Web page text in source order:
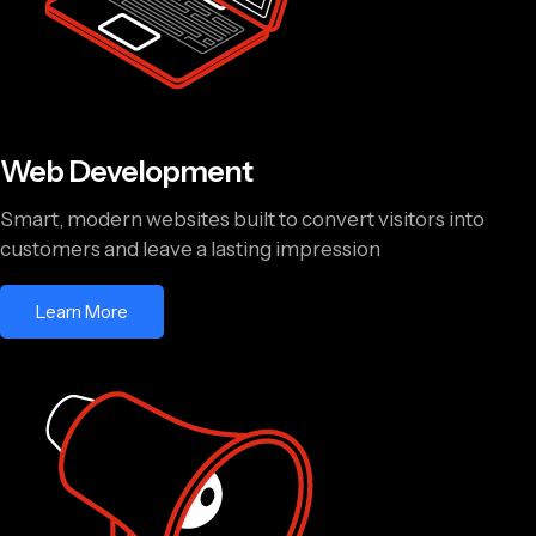
Web Development
Smart, modern websites built to convert visitors into
customers and leave a lasting impression
Learn More